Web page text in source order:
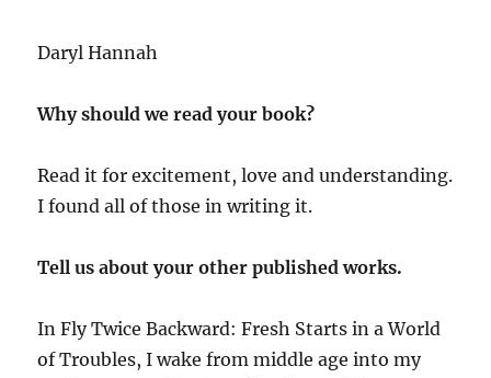
Daryl Hannah
Why should we read your book?
Read it for excitement, love and understanding.
I found all of those in writing it.
Tell us about your other published works.
In Fly Twice Backward: Fresh Starts in a World
of Troubles, I wake from middle age into my